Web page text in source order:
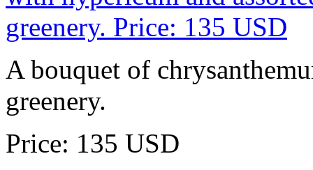
A bouquet of
greenery.
Price: 135 USD